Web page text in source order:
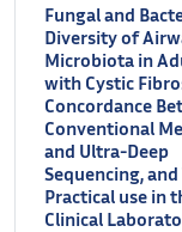
Fungal and
Diversity of
Microbiota in
with Cystic
Concordance
Conventional
and Ultra-Deep
Sequencing,
Practical use in
Clinical